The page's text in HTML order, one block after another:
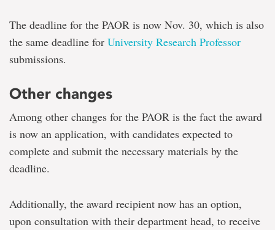
The deadline for the PAOR is now Nov. 30, which is also
the same deadline for University Research Professor
submissions.
Other changes
Among other changes for the PAOR is the fact the award
is now an application, with candidates expected to
complete and submit the necessary materials by the
deadline.
Additionally, the award recipient now has an option,
upon consultation with their department head, to receive